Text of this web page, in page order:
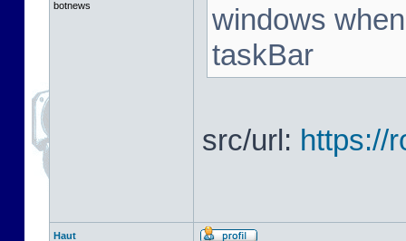
botnews
windows
taskBar
src/url: https://
Haut